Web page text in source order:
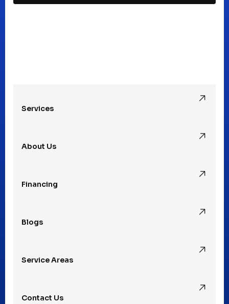
Madison Heights, MI
Services
About Us
Financing
Blogs
Service Areas
Contact Us